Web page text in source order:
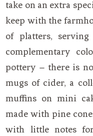
take on an extra
keep with the
of platters,
complementary
pottery – there is
mugs of cider, a
muffins on mini
made with pine
with little notes